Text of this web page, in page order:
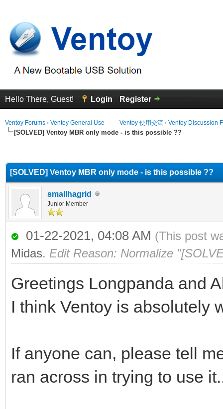
Hello There, Guest! Login Register
Ventoy Forums › Ventoy General Use —— Ventoy 使用交流 › Ventoy Discussion
[SOLVED] Ventoy MBR only mode - is this possible ??
[SOLVED] Ventoy MBR only mode - is this possible ??
smallhagrid
Junior Member
01-22-2021, 04:08 AM (This post
Midas. Edit Reason: Normalize
Greetings Longpanda and
I think Ventoy is absolutely
If anyone can, please tell
ran across in trying to use